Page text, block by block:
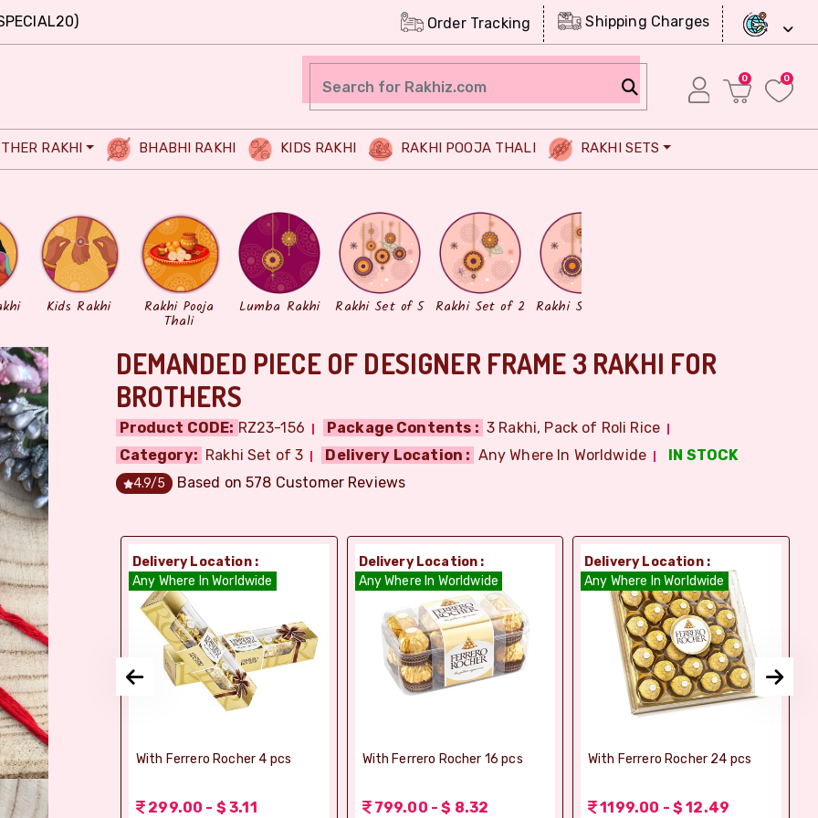
Order Tracking Shipping Charges
0 0
RAKHI BHABHI RAKHI KIDS RAKHI RAKHI POOJA THALI RAKHI SETS
Kids Rakhi Rakhi Pooja
Thali
Lumba Rakhi Rakhi Set of 5 Rakhi Set of 2 Rakhi Set of 3
DEMANDED PIECE OF DESIGNER FRAME 3 RAKHI FOR
BROTHERS
Product CODE: RZ23-156 Package Contents : 3 Rakhi, Pack of Roli Rice
Category: Rakhi Set of 3 Delivery Location : Any Where In Worldwide IN STOCK
4.9/5 Based on578 Customer Reviews
:
-
Delivery Location :
Any Where In Worldwide
With Ferrero Rocher 4 pcs
299.00 - $ 3.11
Delivery Location :
Any Where In Worldwide
With Ferrero Rocher 16 pcs
799.00 - $ 8.32
Delivery Location :
Any Where In Worldwide
With Ferrero Rocher 24 pcs
1199.00 - $ 12.49